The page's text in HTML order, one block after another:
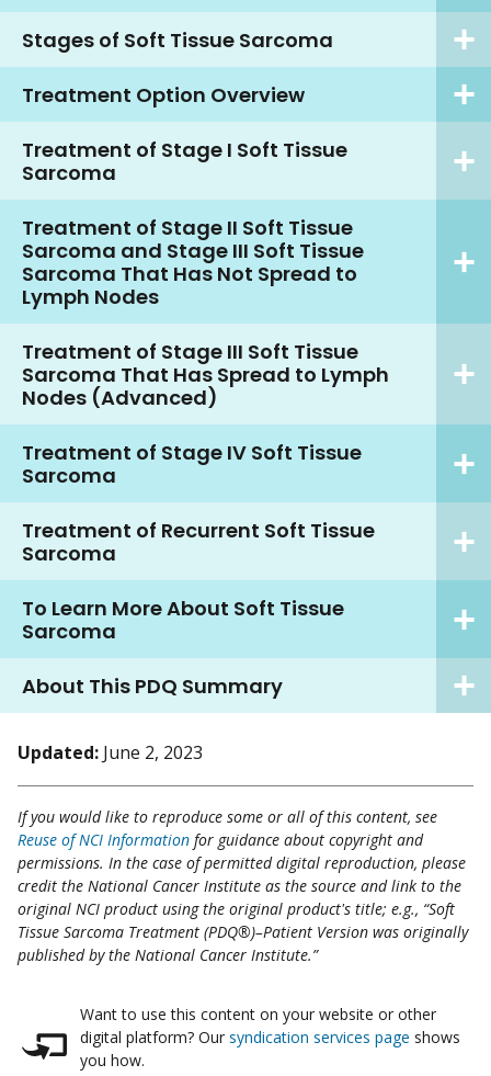
Stages of Soft Tissue Sarcoma
Treatment Option Overview
Treatment of Stage I Soft Tissue
Sarcoma
Treatment of Stage II Soft Tissue
Sarcoma and Stage III Soft Tissue
Sarcoma That Has Not Spread to
Lymph Nodes
Treatment of Stage III Soft Tissue
Sarcoma That Has Spread to Lymph
Nodes (Advanced)
Treatment of Stage IV Soft Tissue
Sarcoma
Treatment of Recurrent Soft Tissue
Sarcoma
To Learn More About Soft Tissue
Sarcoma
About This PDQ Summary
Updated: June 2, 2023
If you would like to reproduce some or all of this content, see
Reuse of NCI Information for guidance about copyright and
permissions. In the case of permitted digital reproduction, please
credit the National Cancer Institute as the source and link to the
original NCI product using the original product's title; e.g., “Soft
Tissue Sarcoma Treatment (PDQ®)–Patient Version was originally
published by the National Cancer Institute.”
Want to use this content on your website or other
digital platform? Our syndication services page shows
you how.